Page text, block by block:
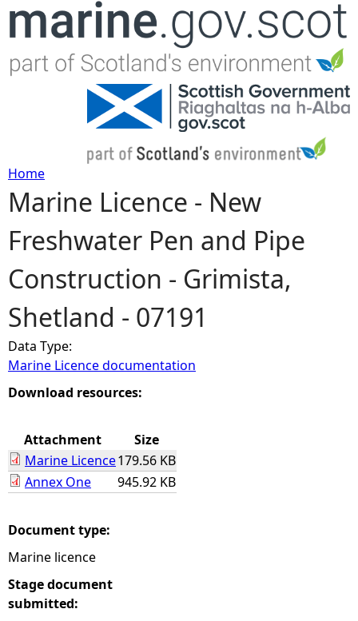
Jump to navigation
Y
o
u
a
r
e
e
e
Home
Marine Licence - New
Freshwater Pen and Pipe
Construction - Grimista,
Shetland - 07191
Data Type:
Marine Licence documentation
Download resources:
Attachment
Size
Marine Licence179.56 KB
Annex One
945.92 KB
Document type:
Marine licence
Stage document
submitted: